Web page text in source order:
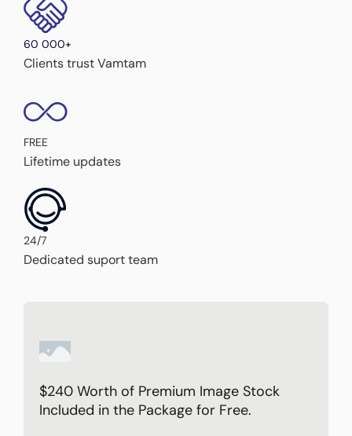
60 000+
Clients trust Vamtam
FREE
Lifetime updates
24/7
Dedicated suport team
$240 Worth of Premium Image Stock
Included in the Package for Free.